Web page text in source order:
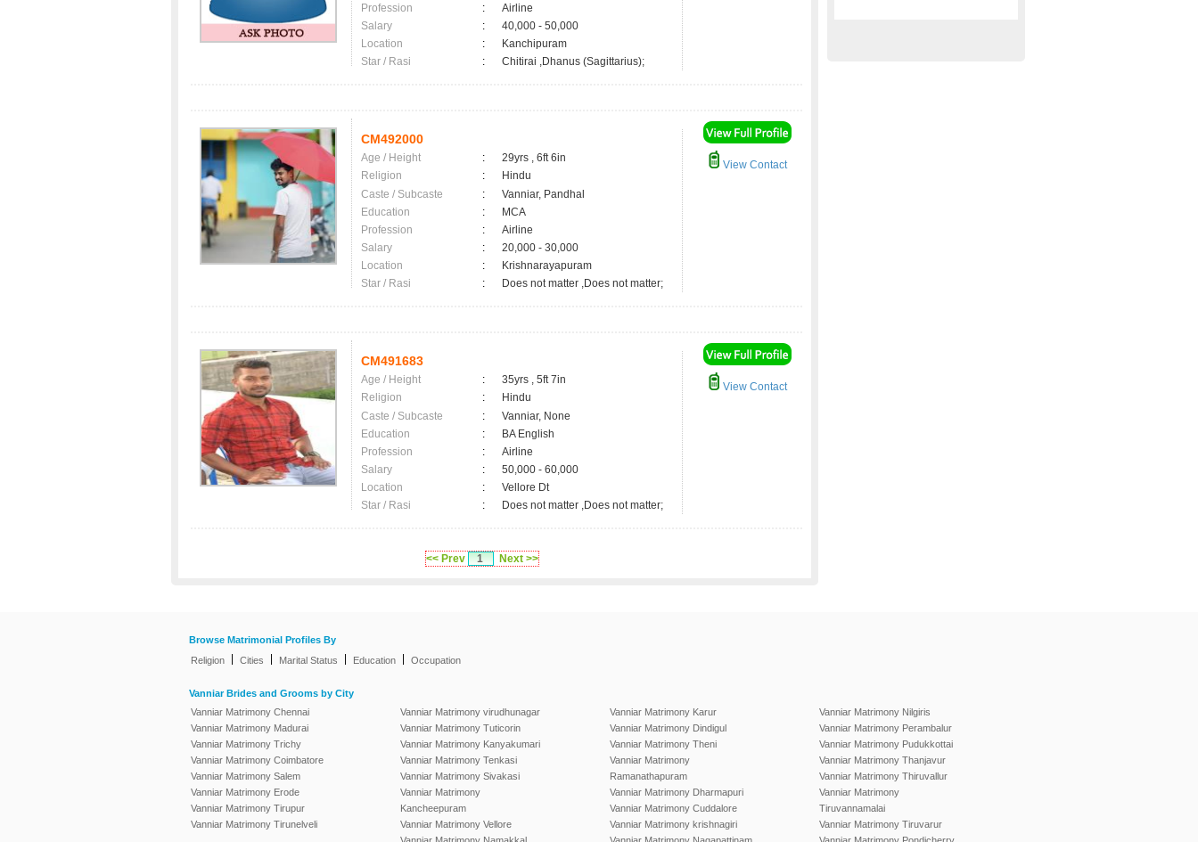
Profession
:
Airline
Salary
:
40,000 - 50,000
Location
:
Kanchipuram
Star / Rasi
: Chitirai ,Dhanus (Sagittarius);
CM492000
Age / Height :
29yrs , 6ft 6in
Religion
:
Hindu
Caste / Subcaste
:
Vanniar, Pandhal
Education
:
MCA
Profession
:
Airline
Salary
:
20,000 - 30,000
Location
:
Krishnarayapuram
Star / Rasi
: Does not matter ,Does not matter;
View Contact
CM491683
Age / Height :
35yrs , 5ft 7in
Religion
:
Hindu
Caste / Subcaste
:
Vanniar, None
Education
:
BA English
Profession
:
Airline
Salary
:
50,000 - 60,000
Location
:
Vellore Dt
Star / Rasi
: Does not matter ,Does not matter;
View Contact
<< Prev 1 Next >>
Browse Matrimonial Profiles By
Religion
Cities Marital Status Education Occupation
Vanniar Brides and Grooms by City
Vanniar Matrimony Chennai
Vanniar Matrimony Madurai
Vanniar Matrimony Trichy
Vanniar Matrimony Coimbatore
Vanniar Matrimony Salem
Vanniar Matrimony Erode
Vanniar Matrimony Tirupur
Vanniar Matrimony Tirunelveli
Vanniar Matrimony virudhunagar
Vanniar Matrimony Tuticorin
Vanniar Matrimony Kanyakumari
Vanniar Matrimony Tenkasi
Vanniar Matrimony Sivakasi
Vanniar Matrimony
Kancheepuram
Vanniar Matrimony Vellore
Vanniar Matrimony Karur
Vanniar Matrimony Dindigul
Vanniar Matrimony Theni
Vanniar Matrimony
Ramanathapuram
Vanniar Matrimony Dharmapuri
Vanniar Matrimony Cuddalore
Vanniar Matrimony krishnagiri
Vanniar Matrimony Nilgiris
Vanniar Matrimony Perambalur
Vanniar Matrimony Pudukkottai
Vanniar Matrimony Thanjavur
Vanniar Matrimony Thiruvallur
Vanniar Matrimony
Tiruvannamalai
Vanniar Matrimony Tiruvarur